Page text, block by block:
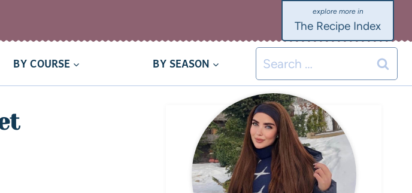
The Recipe Index
BY COURSE BY SEASON